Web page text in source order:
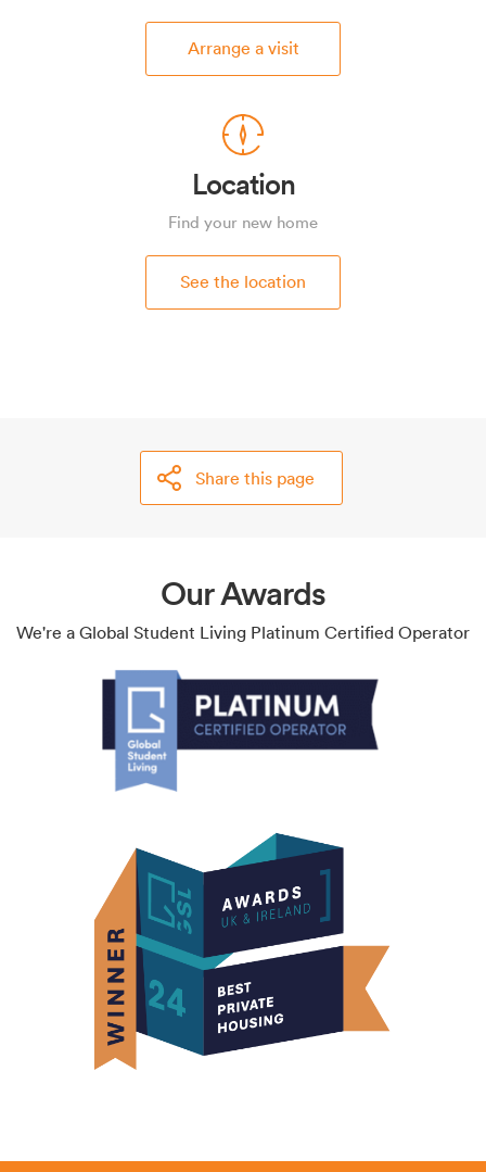
Arrange a visit
Location
Find your new home
See the location
Share this page
Our Awards
We're a Global Student Living Platinum Certified Operator